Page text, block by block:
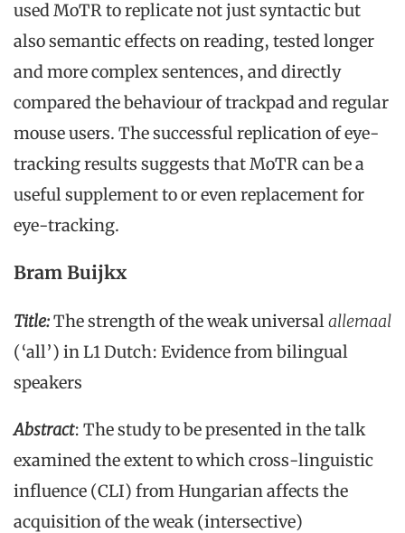
used MoTR to replicate not just syntactic but
also semantic effects on reading, tested longer
and more complex sentences, and directly
compared the behaviour of trackpad and regular
mouse users. The successful replication of eye-
tracking results suggests that MoTR can be a
useful supplement to or even replacement for
eye-tracking.
Bram Buijkx
Title:The strength of the weak universalallemaal
(‘all’) in L1 Dutch: Evidence from bilingual
speakers
Abstract: The study to be presented in the talk
examined the extent to which cross-linguistic
influence (CLI) from Hungarian affects the
acquisition of the weak (intersective)